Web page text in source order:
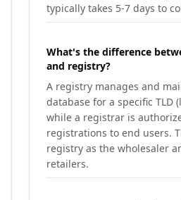
typically takes 5-7 days to
What's the difference
and registry?
A registry manages and
database for a specific TLD
while a registrar is
registrations to end users.
registry as the wholesaler
retailers.